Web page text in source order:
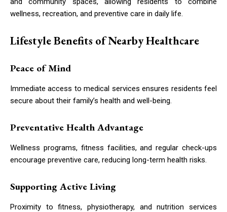
wellness, recreation, and preventive care in daily life.
Lifestyle Benefits of Nearby Healthcare
Peace of Mind
Immediate access to medical services ensures residents feel
secure about their family’s health and well-being.
Preventative Health Advantage
Wellness programs, fitness facilities, and regular check-ups
encourage preventive care, reducing long-term health risks.
Supporting Active Living
Proximity to fitness, physiotherapy, and nutrition services